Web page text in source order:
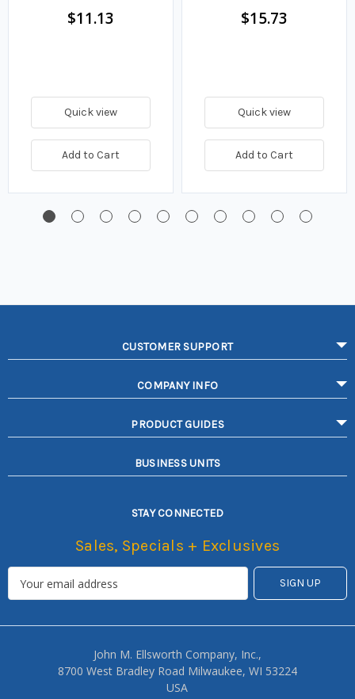
$11.13
Quick view
Add to Cart
$15.73
Quick view
Add to Cart
CUSTOMER SUPPORT
COMPANY INFO
PRODUCT GUIDES
BUSINESS UNITS
STAY CONNECTED
Sales, Specials + Exclusives
John M. Ellsworth Company, Inc.,
8700 West Bradley Road Milwaukee, WI 53224
USA